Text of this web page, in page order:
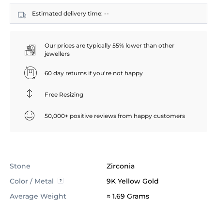
Estimated delivery time: --
Our prices are typically 55% lower than other
jewellers
60 day returns if you're not happy
Free Resizing
50,000+ positive reviews from happy customers
Stone
Zirconia
Color / Metal
9K Yellow Gold
Average Weight
≈ 1.69 Grams